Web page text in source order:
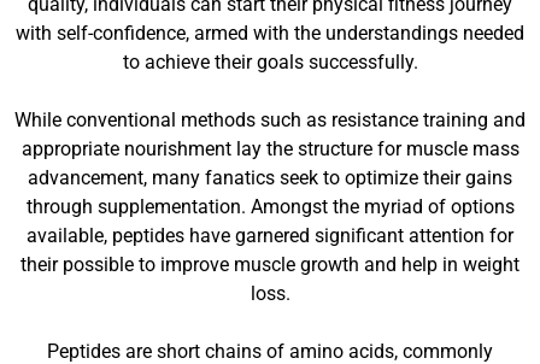
with self-confidence, armed with the understandings needed
to achieve their goals successfully.
While conventional methods such as resistance training and
appropriate nourishment lay the structure for muscle mass
advancement, many fanatics seek to optimize their gains
through supplementation. Amongst the myriad of options
available, peptides have garnered significant attention for
their possible to improve muscle growth and help in weight
loss.
Peptides are short chains of amino acids, commonly